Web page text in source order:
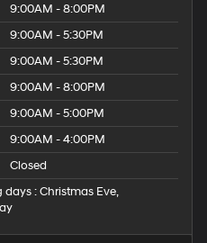
9:00AM - 8:00PM
9:00AM - 5:30PM
9:00AM - 5:30PM
9:00AM - 8:00PM
9:00AM - 5:00PM
9:00AM - 4:00PM
Closed
: Christmas Eve,